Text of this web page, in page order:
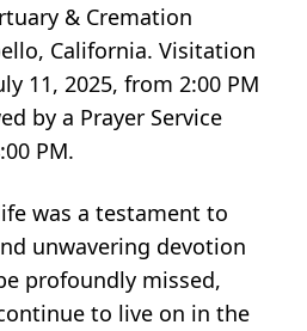
& Cremation
California. Visitation
11, 2025, from 2:00 PM
by a Prayer Service
PM.
was a testament to
unwavering devotion
profoundly missed,
to live on in the